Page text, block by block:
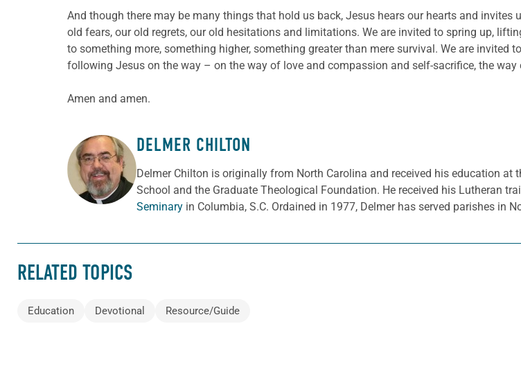
And though there may be many things that hold us back, Jesus hears our hearts and
old fears, our old regrets, our old hesitations and limitations. We are invited to spring up,
to something more, something higher, something greater than mere survival. We are
following Jesus on the way – on the way of love and compassion and self-sacrifice, the
Amen and amen.
ABOUT THE AUTHOR
DELMER CHILTON
Delmer Chilton is originally from North Carolina and received his education at
School and the Graduate Theological Foundation. He received his Lutheran
Seminary in Columbia, S.C. Ordained in 1977, Delmer has served parishes in
RELATED TOPICS
Education Devotional Resource/Guide